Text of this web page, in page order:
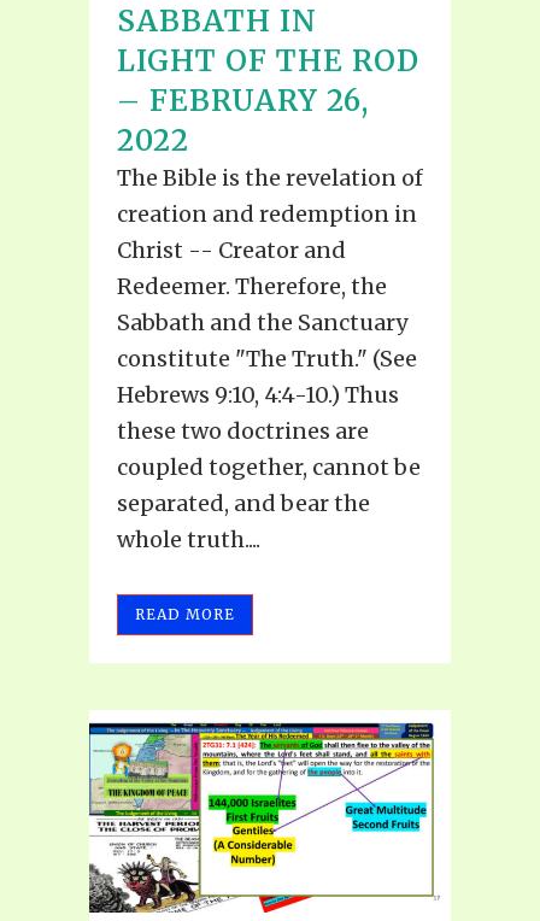
SABBATH IN
LIGHT OF THE ROD
– FEBRUARY 26,
2022
The Bible is the revelation of
creation and redemption in
Christ -- Creator and
Redeemer. Therefore, the
Sabbath and the Sanctuary
constitute "The Truth." (See
Hebrews 9:10, 4:4-10.) Thus
these two doctrines are
coupled together, cannot be
separated, and bear the
whole truth....
READ MORE